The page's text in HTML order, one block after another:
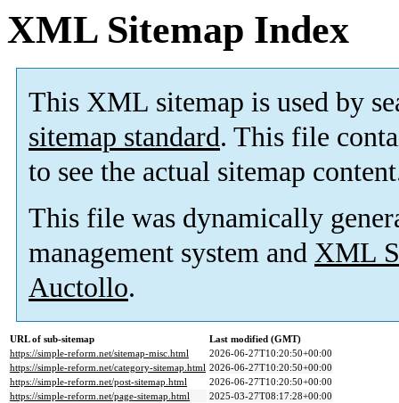
XML Sitemap Index
This XML sitemap is used by
sitemap standard. This file
to see the actual sitemap
This file was dynamically
management system and XML
Auctollo.
URL of sub-sitemap
Last modified (GMT)
https://simple-reform.net/sitemap-misc.html
2026-06-27T10:20:50+00:00
https://simple-reform.net/category-sitemap.html 2026-06-27T10:20:50+00:00
https://simple-reform.net/post-sitemap.html
2026-06-27T10:20:50+00:00
https://simple-reform.net/page-sitemap.html
2025-03-27T08:17:28+00:00